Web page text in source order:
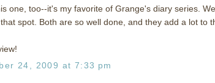
one, too--it's my favorite of Grange's diary series.
spot. Both are so well done, and they add a lot to
24, 2009 at 7:33 pm